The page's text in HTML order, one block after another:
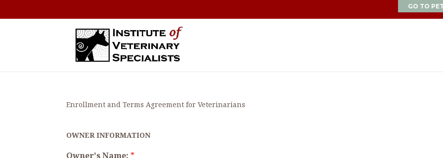
GO TO
Enrollment and Terms Agreement for Veterinarians
OWNER INFORMATION
Owner's Name: *